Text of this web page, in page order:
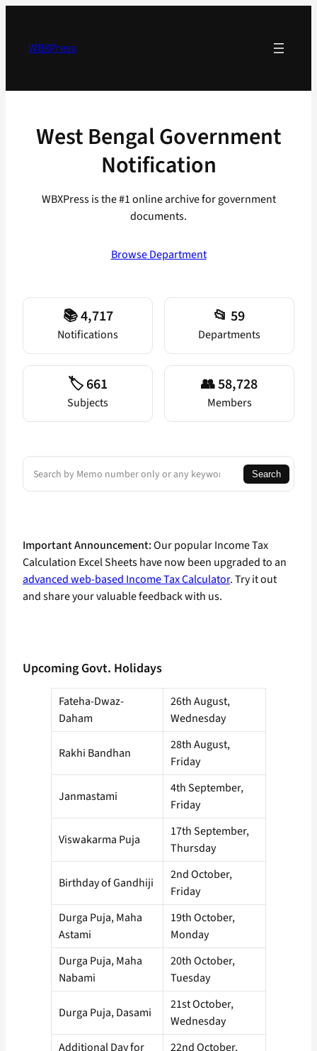
contentWBXPress
West Bengal Government
Notification
WBXPress is the #1 online archive for government
documents.
Browse Department
📚 4,717
Notifications
📂 59
Departments
🏷️ 661
Subjects
👥 58,728
Members
Search
Search
Important Announcement:Our popular Income Tax
Calculation Excel Sheets have now been upgraded to an
advanced web-based Income Tax Calculator. Try it out
and share your valuable feedback with us.
Upcoming Govt. Holidays
Fateha-Dwaz-
Daham
26th August,
Wednesday
Rakhi Bandhan
28th August,
Friday
Janmastami
4th September,
Friday
Viswakarma Puja
17th September,
Thursday
Birthday of Gandhiji
2nd October,
Friday
Durga Puja, Maha
Astami
19th October,
Monday
Durga Puja, Maha
Nabami
20th October,
Tuesday
Durga Puja, Dasami
21st October,
Wednesday
Additional Day for
22nd October,